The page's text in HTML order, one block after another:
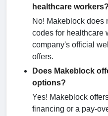
healthcare workers?
No! Makeblock does
codes for healthcare
company's official
offers.
Does Makeblock
options?
Yes! Makeblock
financing or a pay-